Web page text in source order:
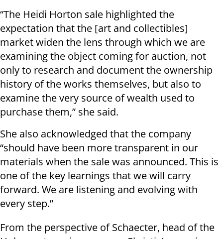
“The Heidi Horton sale highlighted the
expectation that the [art and collectibles]
market widen the lens through which we are
examining the object coming for auction, not
only to research and document the ownership
history of the works themselves, but also to
examine the very source of wealth used to
purchase them,” she said.
She also acknowledged that the company
“should have been more transparent in our
materials when the sale was announced. This is
one of the key learnings that we will carry
forward. We are listening and evolving with
every step.”
From the perspective of Schaecter, head of the